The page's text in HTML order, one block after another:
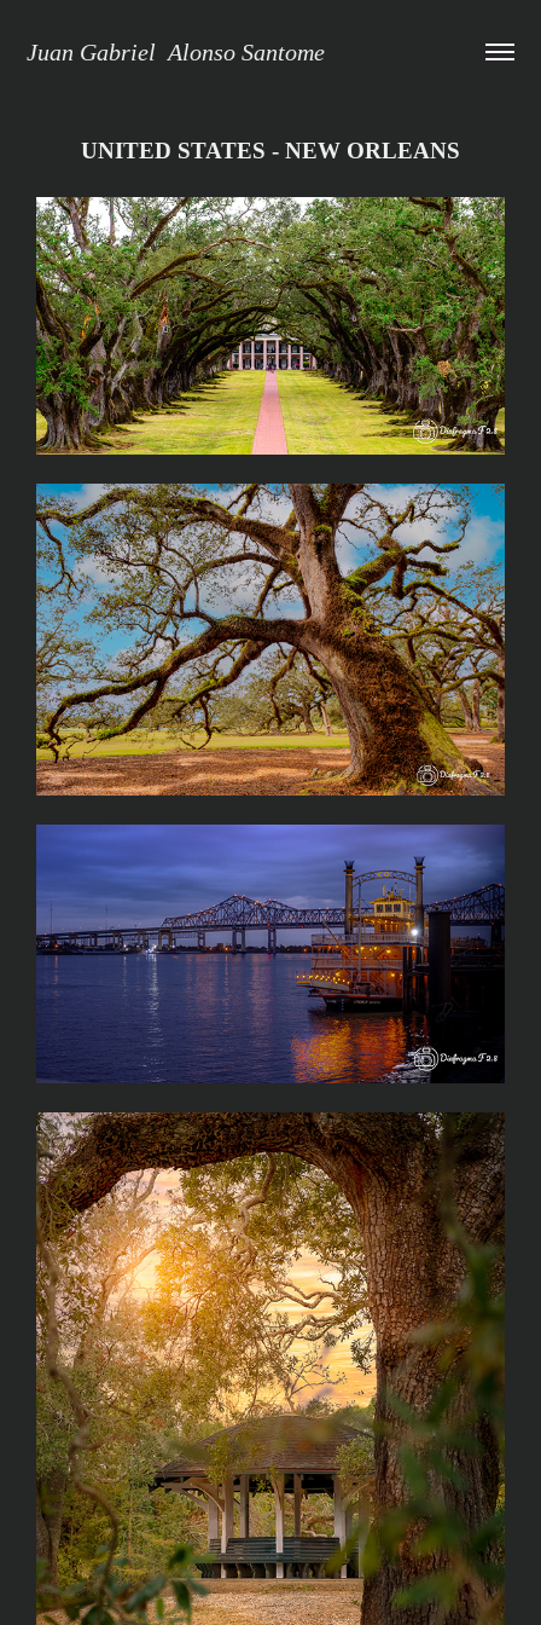
Juan Gabriel  Alonso Santome
UNITED STATES - NEW ORLEANS